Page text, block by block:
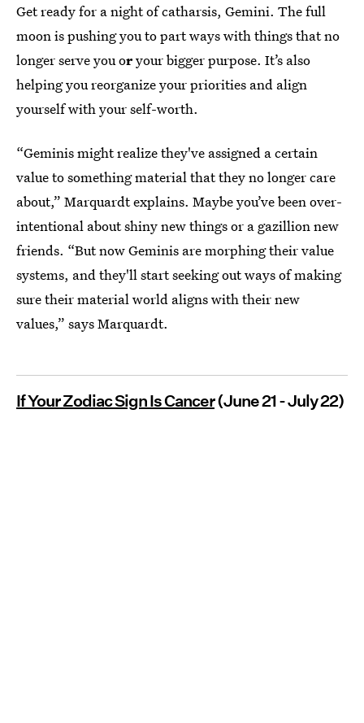
Get ready for a night of catharsis, Gemini. The full
moon is pushing you to part ways with things that no
longer serve you oryour bigger purpose. It’s also
helping you reorganize your priorities and align
yourself withyour self-worth.
“Geminis might realize they've assigned a certain
value to something material that they no longer care
about,” Marquardt explains. Maybe you’ve been over-
intentional about shiny new things or a gazillion new
friends. “But now Geminis aremorphing their value
systems, and they'll start seeking out ways of making
sure their material world aligns with their new
values,” says Marquardt.
If Your Zodiac Sign Is Cancer(June 21 - July 22)